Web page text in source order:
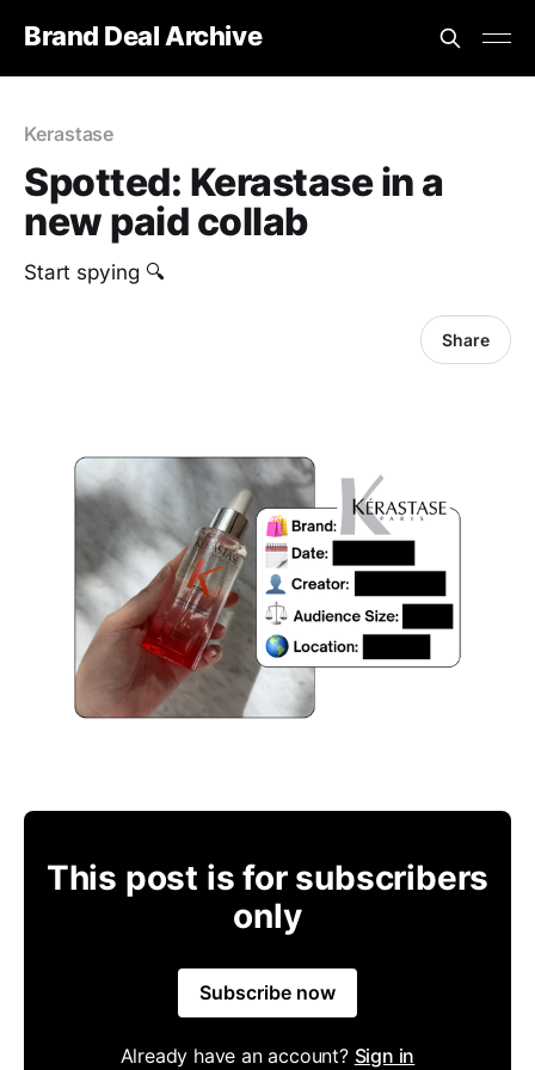
Brand Deal Archive
Kerastase
Spotted: Kerastase in a
new paid collab
Start spying 🔍
Share
This post is for subscribers
only
Subscribe now
Already have an account? Sign in